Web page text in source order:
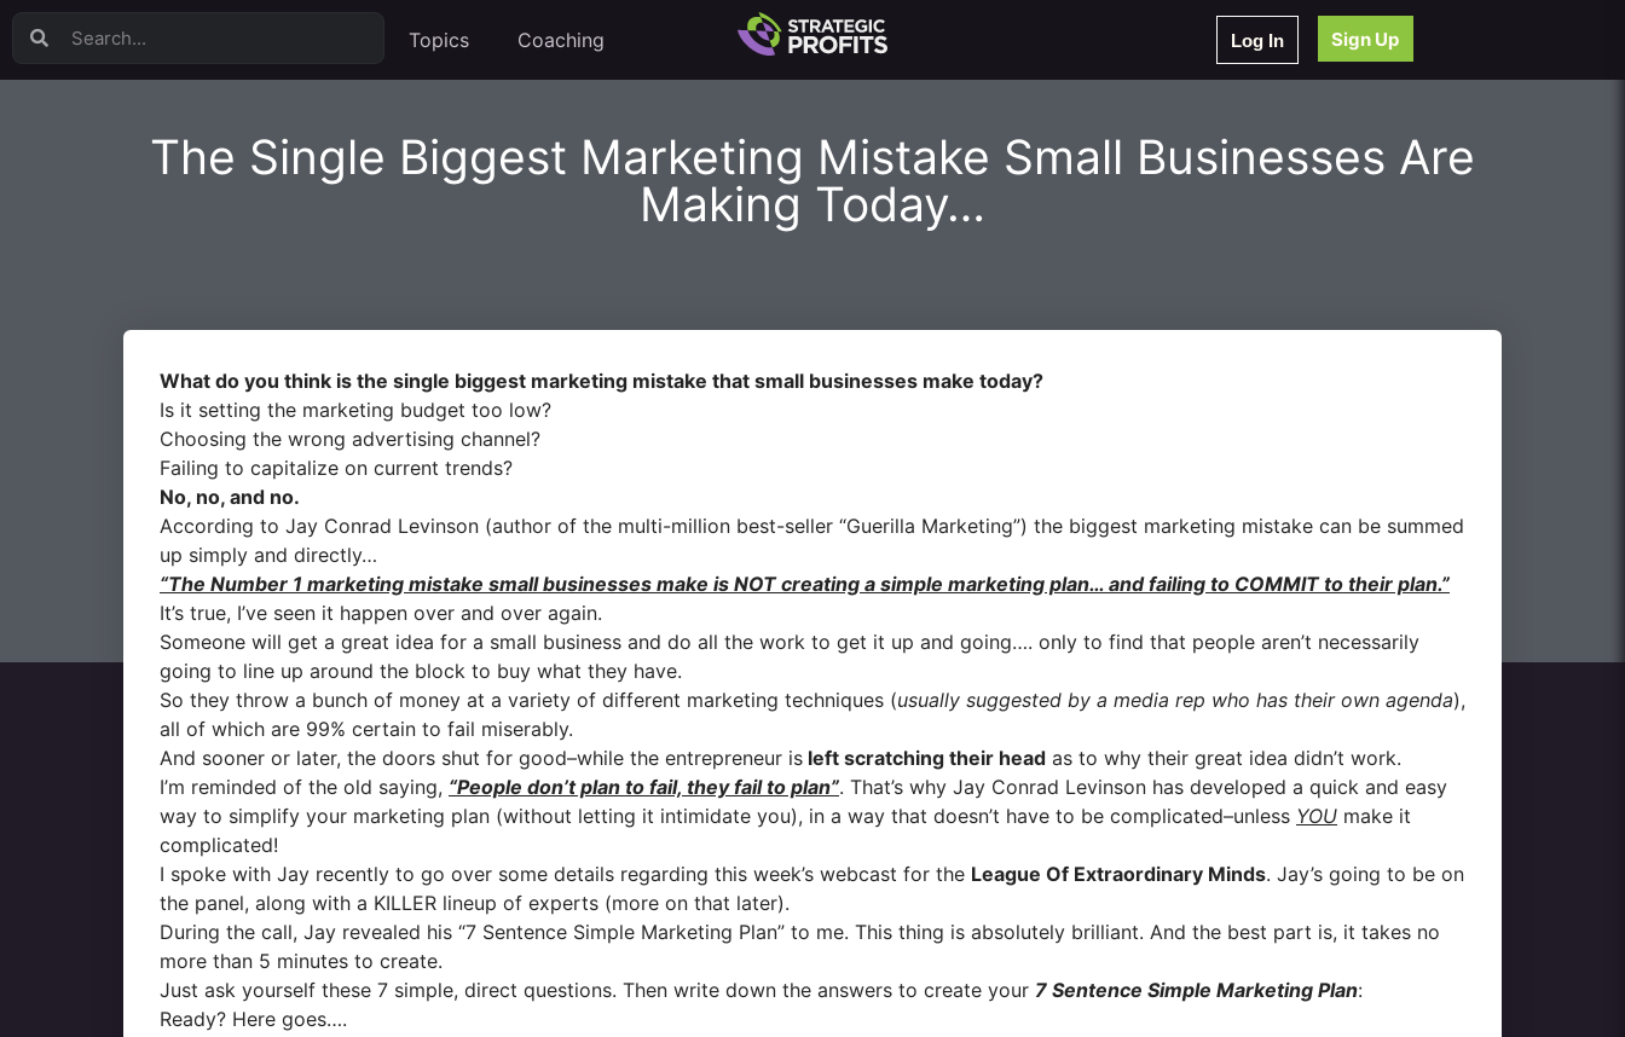
Topics Coaching Log In Sign Up
The Single Biggest Marketing Mistake Small Businesses Are
Making Today…
What do you think is the single biggest marketing mistake that small businesses make today?
Is it setting the marketing budget too low?
Choosing the wrong advertising channel?
Failing to capitalize on current trends?
No, no, and no.
According to Jay Conrad Levinson (author of the multi-million best-seller “Guerilla Marketing”) the biggest marketing mistake can be summed
up simply and directly…
“The Number 1 marketing mistake small businesses make is NOT creating a simple marketing plan… and failing to COMMIT to their plan.”
It’s true, I’ve seen it happen over and over again.
Someone will get a great idea for a small business and do all the work to get it up and going…. only to find that people aren’t necessarily
going to line up around the block to buy what they have.
So they throw a bunch of money at a variety of different marketing techniques (usually suggested by a media rep who has their own agenda),
all of which are 99% certain to fail miserably.
And sooner or later, the doors shut for good–while the entrepreneur is left scratching their head as to why their great idea didn’t work.
I’m reminded of the old saying, “People don’t plan to fail, they fail to plan”. That’s why Jay Conrad Levinson has developed a quick and easy
way to simplify your marketing plan (without letting it intimidate you), in a way that doesn’t have to be complicated–unless YOU make it
complicated!
I spoke with Jay recently to go over some details regarding this week’s webcast for the League Of Extraordinary Minds. Jay’s going to be on
the panel, along with a KILLER lineup of experts (more on that later).
During the call, Jay revealed his “7 Sentence Simple Marketing Plan” to me. This thing is absolutely brilliant. And the best part is, it takes no
more than 5 minutes to create.
Just ask yourself these 7 simple, direct questions. Then write down the answers to create your 7 Sentence Simple Marketing Plan:
Ready? Here goes….